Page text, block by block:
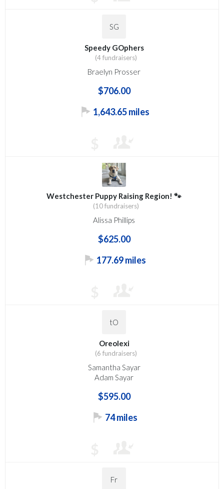
SG
Speedy GOphers
(4 fundraisers)
Braelyn Prosser
$706.00
1,643.65 miles
Westchester Puppy Raising Region! 🐾
(10 fundraisers)
Alissa Phillips
$625.00
177.69 miles
tO
Oreolexi
(6 fundraisers)
Samantha Sayar
Adam Sayar
$595.00
74 miles
Fr